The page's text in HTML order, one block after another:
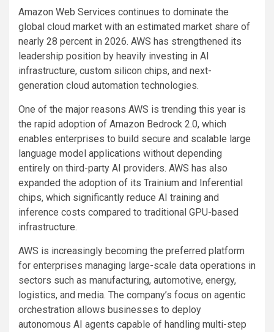
Amazon Web Services continues to dominate the
global cloud market with an estimated market share of
nearly 28 percent in 2026. AWS has strengthened its
leadership position by heavily investing in AI
infrastructure, custom silicon chips, and next-
generation cloud automation technologies.
One of the major reasons AWS is trending this year is
the rapid adoption of Amazon Bedrock 2.0, which
enables enterprises to build secure and scalable large
language model applications without depending
entirely on third-party AI providers. AWS has also
expanded the adoption of its Trainium and Inferential
chips, which significantly reduce AI training and
inference costs compared to traditional GPU-based
infrastructure.
AWS is increasingly becoming the preferred platform
for enterprises managing large-scale data operations in
sectors such as manufacturing, automotive, energy,
logistics, and media. The company’s focus on agentic
orchestration allows businesses to deploy
autonomous AI agents capable of handling multi-step